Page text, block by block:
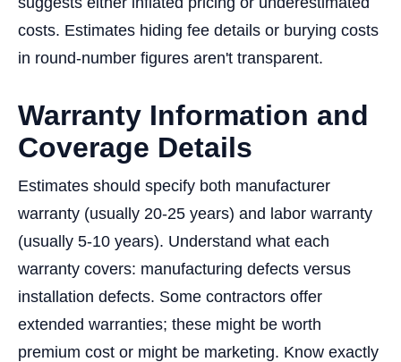
costs. Estimates hiding fee details or burying costs
in round-number figures aren't transparent.
Warranty Information and
Coverage Details
Estimates should specify both manufacturer
warranty (usually 20-25 years) and labor warranty
(usually 5-10 years). Understand what each
warranty covers: manufacturing defects versus
installation defects. Some contractors offer
extended warranties; these might be worth
premium cost or might be marketing. Know exactly